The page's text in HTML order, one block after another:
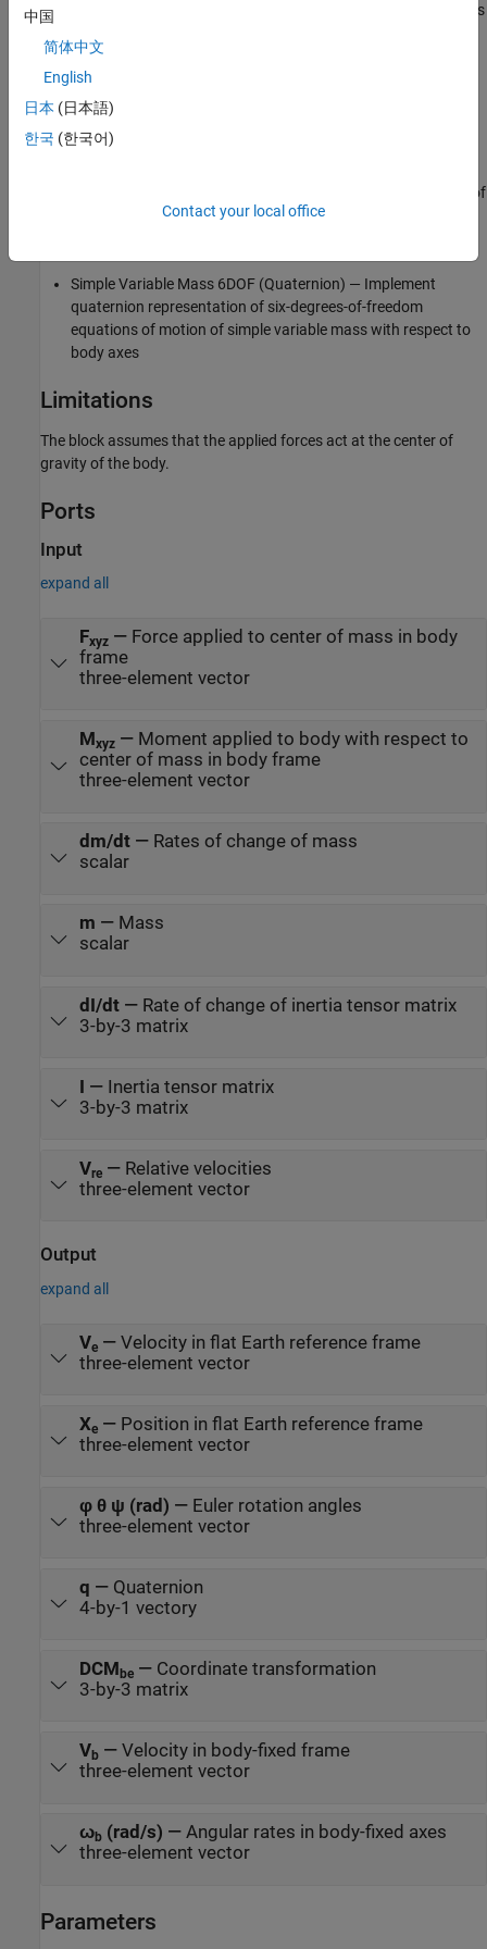
(Quaternion)
blocks
Custom Variable Mass 6DOF (Quaternion)— Implement
quaternion representation of six-degrees-of-freedom
body axes
— Implement quaternion representation of
six-degrees-of-freedom equations of motion with respect to
Simple Variable Mass 6DOF (Quaternion) — Implement
quaternion representation of six-degrees-of-freedom
equations of motion of simple variable mass with respect to
body axes
Limitations
The block assumes that the applied forces act at the center of
gravity of the body.
Ports
Input
expand all
Fxyz— Force applied to center of mass in body
frame
three-element vector
M xyz— Moment applied to body with respect to
center of mass in body frame
three-element vector
dm/dt— Rates of change of mass
scalar
m — Mass
scalar
dI/dt— Rate of change of inertia tensor matrix
3-by-3 matrix
I — Inertia tensor matrix
3-by-3 matrix
Vre— Relative velocities
three-element vector
Output
expand all
Ve — Velocity in flat Earth reference frame
three-element vector
Xe— Position in flat Earth reference frame
three-element vector
φ θ ψ (rad) — Euler rotation angles
three-element vector
q — Quaternion
4-by-1 vectory
DCMbe— Coordinate transformation
3-by-3 matrix
Vb — Velocity in body-fixed frame
three-element vector
ωb(rad/s) — Angular rates in body-fixed axes
three-element vector
Parameters
中国
简体中文
English
日本 (日本語)
한국 (한국어)
Contact your local office